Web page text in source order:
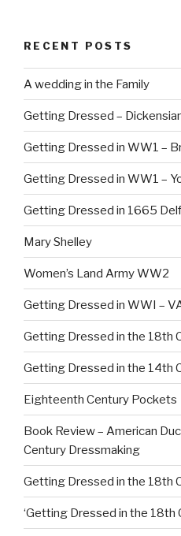
RECENT POSTS
A wedding in the Family
Getting Dressed –
Getting Dressed in WW1 –
Getting Dressed in WW1 –
Getting Dressed in 1665
Mary Shelley
Women’s Land Army WW2
Getting Dressed in WWI –
Getting Dressed in the 18th
Getting Dressed in the 14th
Eighteenth Century Pockets
Book Review – American
Century Dressmaking
Getting Dressed in the 18th
‘Getting Dressed in the 18th